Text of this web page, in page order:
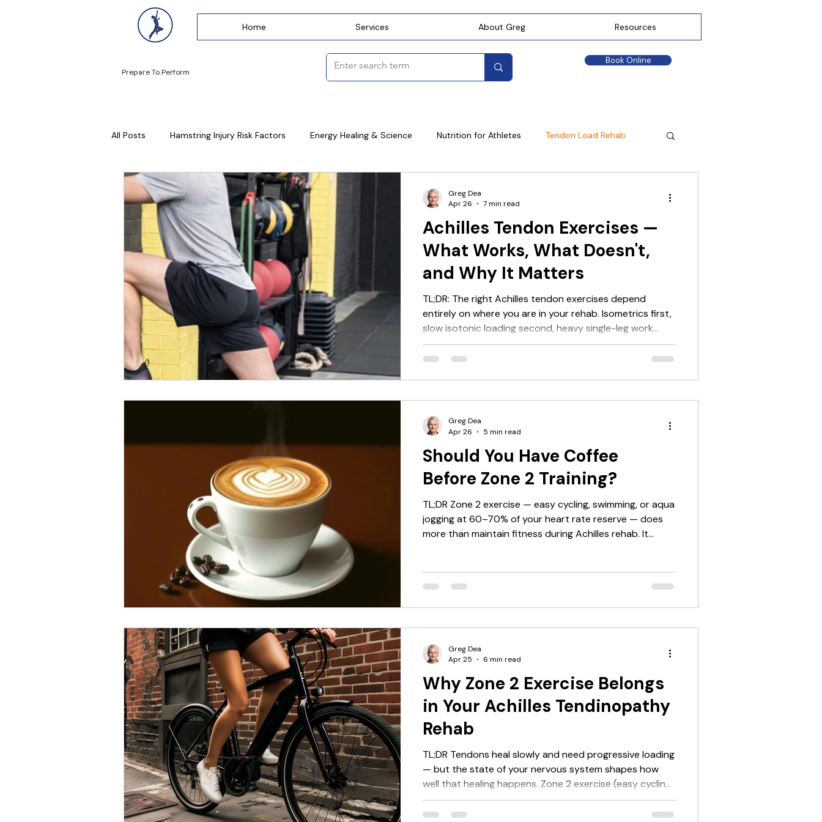
Prepare To Perform
Home Services About Greg Resources
Book Online
All Posts Hamstring Injury Risk Factors Energy Healing & Science Nutrition for Athletes Tendon Load Rehab
Lumbar Stress Fractures Running Golf
Achilles Tendon Exercises —
What Works, What Doesn't,
and Why It Matters
TL;DR: The right Achilles tendon exercises depend
entirely on where you are in your rehab. Isometrics first,
slow isotonic loading second, heavy single-leg work
third, elastic and plyometric last. Most people skip the
first two stages — and that's why they relapse. Exercise
things to do, this article will give you that. But it will also
tell you something more usefu
Greg Dea
Apr 26
7 min read
Should You Have Coffee
Before Zone 2 Training?
TL;DR Zone 2 exercise — easy cycling, swimming, or aqua
jogging at 60–70% of your heart rate reserve — does
more than maintain fitness during Achilles rehab. It
loading work better. Most pre-workout advice points in
one direction: caffeine improves performance, so take it
Greg Dea
Apr 26
5 min read
Why Zone 2 Exercise Belongs
in Your Achilles Tendinopathy
Rehab
TL;DR Tendons heal slowly and need progressive loading
— but the state of your nervous system shapes how
well that healing happens. Zone 2 exercise (easy cycling,
swimming, aqua jogging) keeps you moving without
loading the Achilles, reduces cortisol, supports
Greg Dea
Apr 25
6 min read